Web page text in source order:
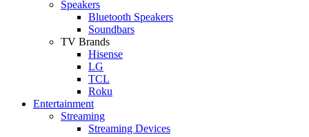
Speakers
Bluetooth Speakers
Soundbars
TV Brands
Hisense
LG
TCL
Roku
Entertainment
Streaming
Streaming Devices